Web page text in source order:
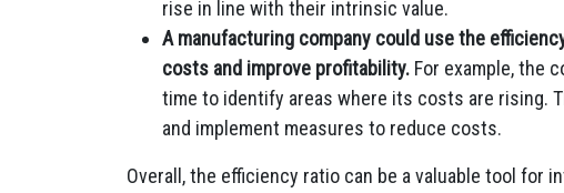
rise in line with their intrinsic value.
A manufacturing company could use the
costs and improve profitability. For example, the
time to identify areas where its costs are rising.
and implement measures to reduce costs.
Overall, the efficiency ratio can be a valuable tool for